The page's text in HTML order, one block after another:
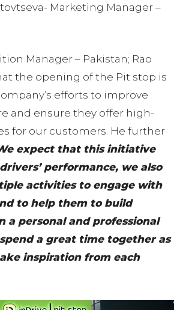
Marketing Manager –
Manager – Pakistan; Rao
the opening of the Pit stop is
efforts to improve
and ensure they offer high-
for our customers. He further
expect that this initiative
performance, we also
activities to engage with
to help them to build
a personal and professional
a great time together as
inspiration from each